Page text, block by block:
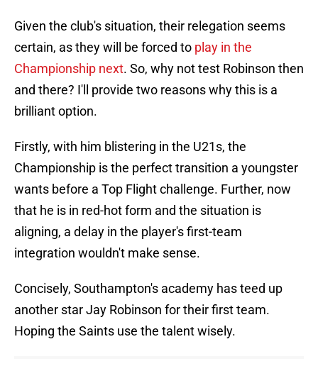
Given the club's situation, their relegation seems
certain, as they will be forced to play in the
Championship next. So, why not test Robinson then
and there? I'll provide two reasons why this is a
brilliant option.
Firstly, with him blistering in the U21s, the
Championship is the perfect transition a youngster
wants before a Top Flight challenge. Further, now
that he is in red-hot form and the situation is
aligning, a delay in the player's first-team
integration wouldn't make sense.
Concisely, Southampton's academy has teed up
another star Jay Robinson for their first team.
Hoping the Saints use the talent wisely.